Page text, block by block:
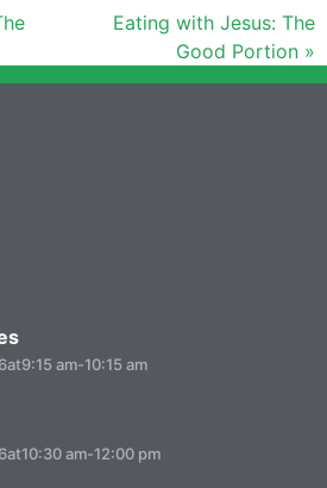
Eating with Jesus: The
Good Portion »
at9:15 am-10:15 am
at10:30 am-12:00 pm